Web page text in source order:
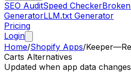
SEO AuditSpeed Checker
GeneratorLLM.txt Generator
Pricing
Login
Home/Shopify Apps/
Carts Alternatives
Updated when app data changes